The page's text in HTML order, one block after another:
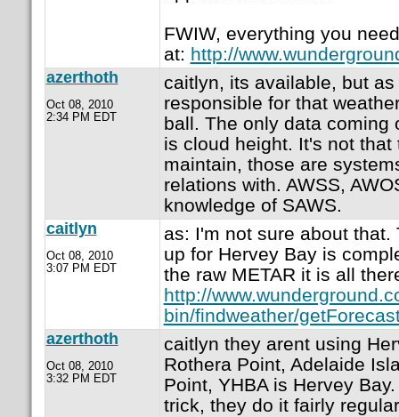
FWIW, everything you
at: http://
azerthoth
Oct 08, 2010
2:34 PM EDT
caitlyn, its available, but
responsible for that
ball. The only data coming
is cloud height. It's not
maintain, those are
relations with. AWSS,
knowledge of SAWS.
caitlyn
Oct 08, 2010
3:07 PM EDT
as: I'm not sure about
up for Hervey Bay is
the raw METAR it is all
http://
bin/findweather/
azerthoth
Oct 08, 2010
3:32 PM EDT
caitlyn they arent using
Rothera Point, Adelaide
Point, YHBA is Hervey
trick, they do it fairly